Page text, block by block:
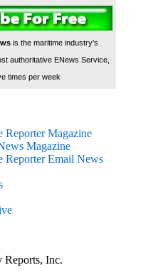
is the maritime industry's
authoritative ENews Service,
times per week
Reporter Magazine
Magazine
Reporter Email News
Inc.